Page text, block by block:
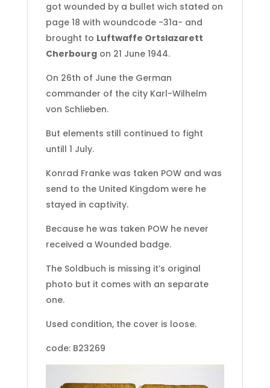
got wounded by a bullet wich stated on
page 18 with woundcode -31a- and
brought to Luftwaffe Ortslazarett
Cherbourgon 21 June 1944.
On 26th of June the German
commander of the city Karl-Wilhelm
von Schlieben.
But elements still continued to fight
untill 1 July.
Konrad Franke was taken POW and was
send to the United Kingdom were he
stayed in captivity.
Because he was taken POW he never
received a Wounded badge.
The Soldbuch is missing it’s original
photo but it comes with an separate
one.
Used condition, the cover is loose.
code: B23269